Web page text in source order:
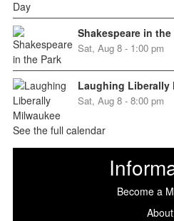
Shakespeare in the
Sat, Aug 8 - 1:00 pm
Laughing Liberally
Sat, Aug 8 - 8:00 pm
See the full calendar
Become a
About